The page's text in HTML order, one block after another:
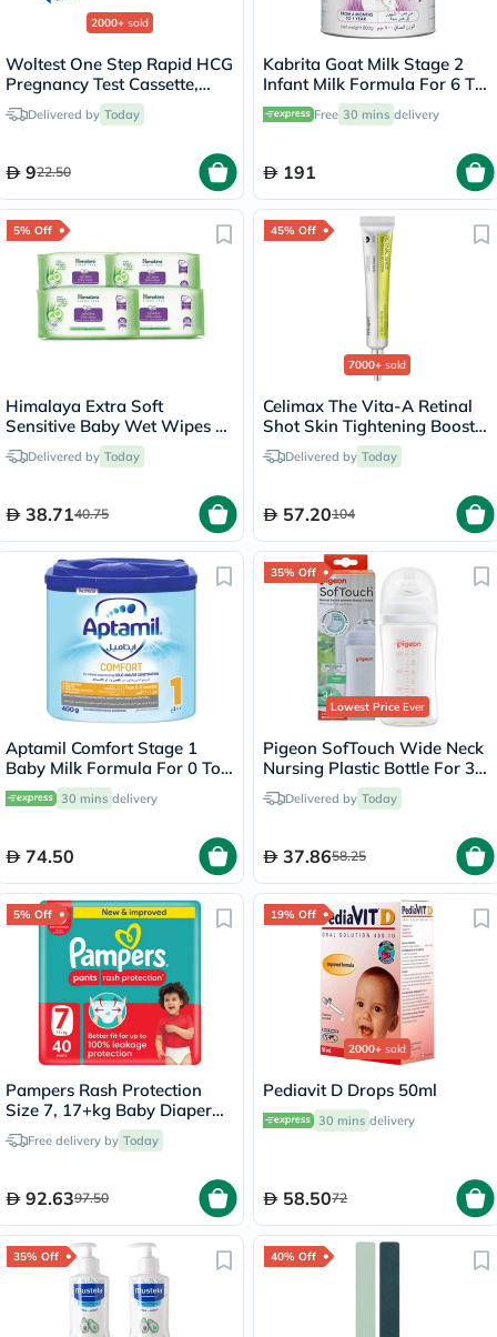
2000+ sold
Woltest One Step Rapid HCG
Pregnancy Test Cassette,
Pack of 1’s
Delivered by Today
922.50
Kabrita Goat Milk Stage 2
Infant Milk Formula For 6 To
12 Months 800g
Free 30 mins delivery
191
5% Off
Himalaya Extra Soft
Sensitive Baby Wet Wipes -
56 Wipes x 4
Delivered by Today
38.7140.75
45% Off
7000+ sold
Celimax The Vita-A Retinal
Shot Skin Tightening Booster
15mlDelivered by Today
57.20104
Aptamil Comfort Stage 1
Baby Milk Formula For 0 To
6 Months With Colic &
Constipation 400g
30 mins delivery
74.50
35% Off
Lowest PriceEver
Pigeon SofTouch Wide Neck
Nursing Plastic Bottle For 3+
Months Baby 240ml
Delivered by Today
37.8658.25
5% Off
Pampers Rash Protection
Size 7, 17+kg Baby Diaper
Pants, Pack of 40's
Free delivery by Today
92.6397.50
19% Off
2000+ sold
Pediavit D Drops 50ml
30 mins delivery
58.5072
35% Off 40% Off